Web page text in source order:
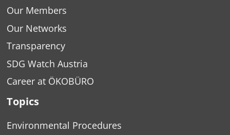
Our Members
Our Networks
Transparency
SDG Watch Austria
Career at ÖKOBÜRO
Topics
Environmental Procedures